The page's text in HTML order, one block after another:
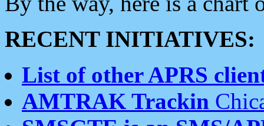
RECENT INITIATIVES:
List of other APRS
AMTRAK Trackin